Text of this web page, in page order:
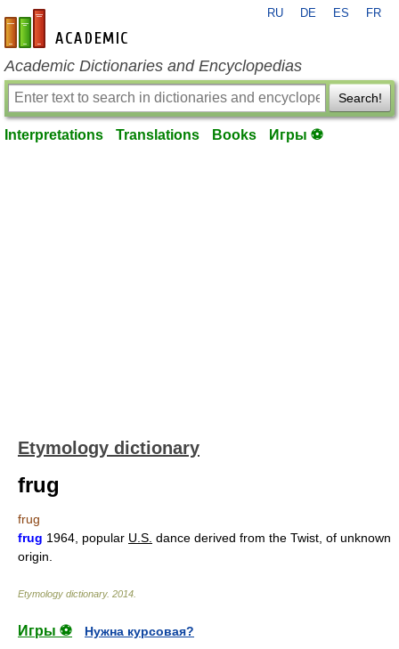
en-academic.com
RU DE ES FR
Academic Dictionaries and Encyclopedias
Search!
Interpretations Translations Books Игры ⚽
Etymology dictionary
frug
frug
frug 1964, popular U.S. dance derived from the Twist, of unknown
origin.
Etymology dictionary. 2014
Игры ⚽
Нужна курсовая?